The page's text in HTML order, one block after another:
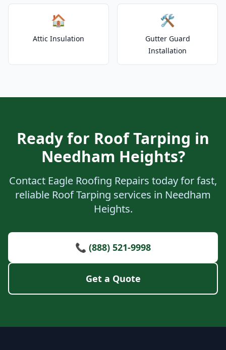
🏠
Attic Insulation
🛠️
Gutter Guard
Installation
Ready for Roof Tarping in
Needham Heights?
Contact Eagle Roofing Repairs today for fast,
reliable Roof Tarping services in Needham
Heights.
📞 (888) 521-9998
Get a Quote